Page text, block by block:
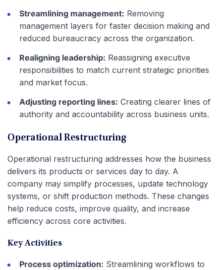
Streamlining management: Removing
management layers for faster decision making and
reduced bureaucracy across the organization.
Realigning leadership: Reassigning executive
responsibilities to match current strategic priorities
and market focus.
Adjusting reporting lines: Creating clearer lines of
authority and accountability across business units.
Operational Restructuring
Operational restructuring addresses how the business
delivers its products or services day to day. A
company may simplify processes, update technology
systems, or shift production methods. These changes
help reduce costs, improve quality, and increase
efficiency across core activities.
Key Activities
Process optimization: Streamlining workflows to